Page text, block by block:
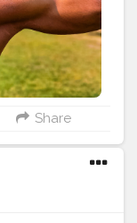
Share